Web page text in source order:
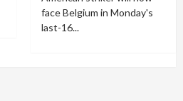
face Belgium in Monday's
last-16...